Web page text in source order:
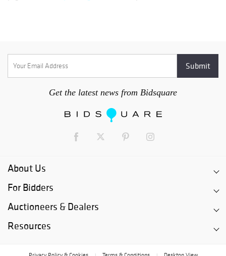
Get the latest news from Bidsquare
About Us
For Bidders
Auctioneers & Dealers
Resources